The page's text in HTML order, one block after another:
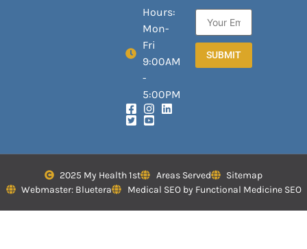
Hours:
Mon-
Fri
9:00AM
-
5:00PM
SUBMIT
2025 My Health 1st Areas Served
Sitemap
Webmaster: Bluetera
Medical SEO by Functional Medicine SEO